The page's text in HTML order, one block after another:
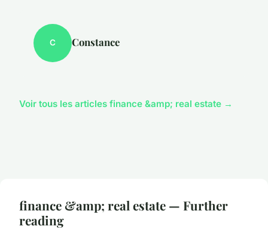
C Constance
Voir tous les articles finance &amp; real estate →
finance &amp; real estate — Further
reading